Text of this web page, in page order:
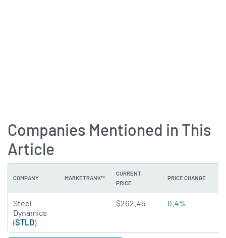
Companies Mentioned in This
Article
COMPANY MARKETRANK™
CURRENT
PRICE
PRICE CHANGE
Steel
Dynamics
(STLD)
4.6405 of 5 stars
$262.45 0.4%